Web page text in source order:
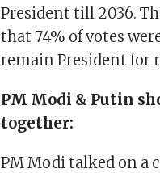
President till 2036.
that 74% of votes
remain President for
PM Modi & Putin
together:
PM Modi talked on a